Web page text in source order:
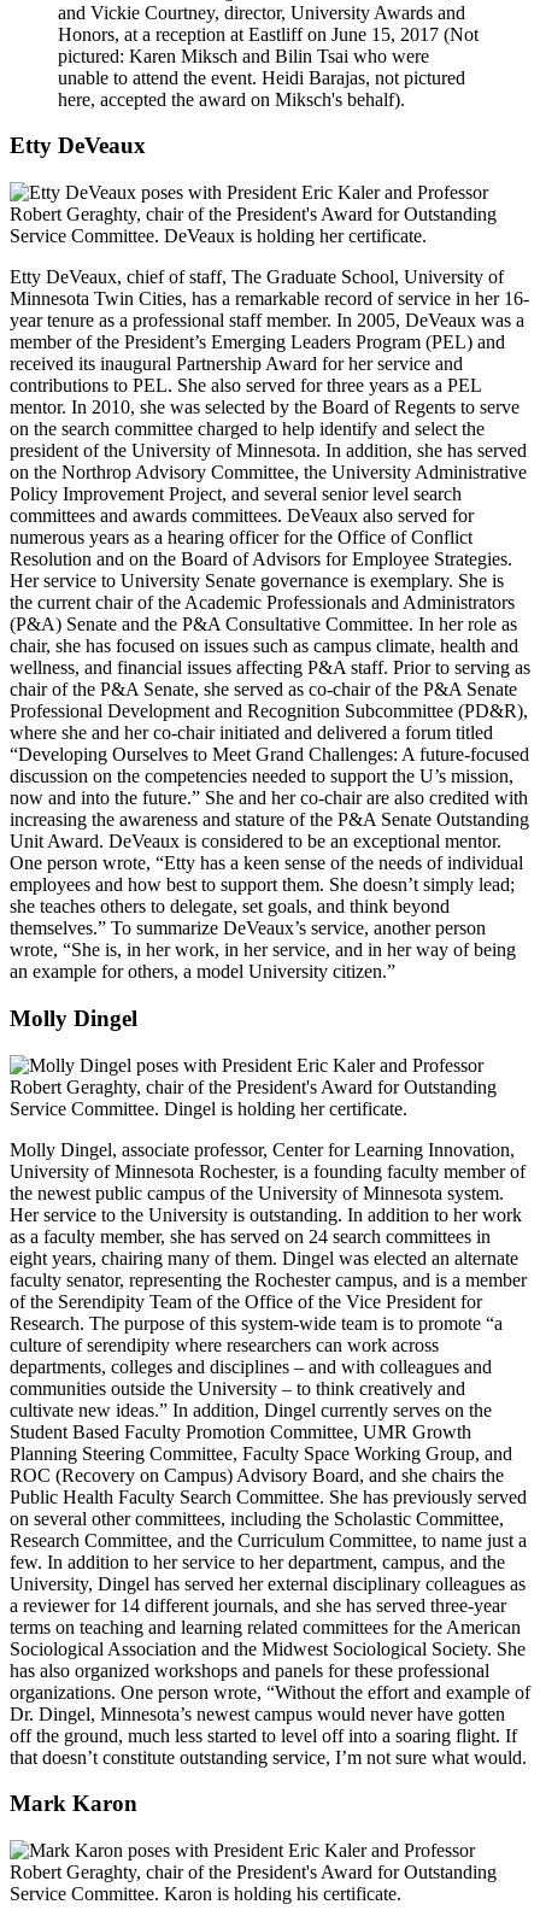
and Vickie Courtney, director, University Awards and
Honors, at a reception at Eastliff on June 15, 2017 (Not
pictured: Karen Miksch and Bilin Tsai who were
unable to attend the event. Heidi Barajas, not pictured
here, accepted the award on Miksch's behalf).
Etty DeVeaux
Etty DeVeaux, chief of staff, The Graduate School, University of
Minnesota Twin Cities, has a remarkable record of service in her 16-
year tenure as a professional staff member. In 2005, DeVeaux was a
member of the President’s Emerging Leaders Program (PEL) and
received its inaugural Partnership Award for her service and
contributions to PEL. She also served for three years as a PEL
mentor. In 2010, she was selected by the Board of Regents to serve
on the search committee charged to help identify and select the
president of the University of Minnesota. In addition, she has served
on the Northrop Advisory Committee, the University Administrative
Policy Improvement Project, and several senior level search
committees and awards committees. DeVeaux also served for
numerous years as a hearing officer for the Office of Conflict
Resolution and on the Board of Advisors for Employee Strategies.
Her service to University Senate governance is exemplary. She is
the current chair of the Academic Professionals and Administrators
(P&A) Senate and the P&A Consultative Committee. In her role as
chair, she has focused on issues such as campus climate, health and
wellness, and financial issues affecting P&A staff. Prior to serving as
chair of the P&A Senate, she served as co-chair of the P&A Senate
Professional Development and Recognition Subcommittee (PD&R),
where she and her co-chair initiated and delivered a forum titled
“Developing Ourselves to Meet Grand Challenges: A future-focused
discussion on the competencies needed to support the U’s mission,
now and into the future.” She and her co-chair are also credited with
increasing the awareness and stature of the P&A Senate Outstanding
Unit Award. DeVeaux is considered to be an exceptional mentor.
One person wrote, “Etty has a keen sense of the needs of individual
employees and how best to support them. She doesn’t simply lead;
she teaches others to delegate, set goals, and think beyond
themselves.” To summarize DeVeaux’s service, another person
wrote, “She is, in her work, in her service, and in her way of being
an example for others, a model University citizen.”
Molly Dingel
Molly Dingel, associate professor, Center for Learning Innovation,
University of Minnesota Rochester, is a founding faculty member of
the newest public campus of the University of Minnesota system.
Her service to the University is outstanding. In addition to her work
as a faculty member, she has served on 24 search committees in
eight years, chairing many of them. Dingel was elected an alternate
faculty senator, representing the Rochester campus, and is a member
of the Serendipity Team of the Office of the Vice President for
Research. The purpose of this system-wide team is to promote “a
culture of serendipity where researchers can work across
departments, colleges and disciplines – and with colleagues and
communities outside the University – to think creatively and
cultivate new ideas.” In addition, Dingel currently serves on the
Student Based Faculty Promotion Committee, UMR Growth
Planning Steering Committee, Faculty Space Working Group, and
ROC (Recovery on Campus) Advisory Board, and she chairs the
Public Health Faculty Search Committee. She has previously served
on several other committees, including the Scholastic Committee,
Research Committee, and the Curriculum Committee, to name just a
few. In addition to her service to her department, campus, and the
University, Dingel has served her external disciplinary colleagues as
a reviewer for 14 different journals, and she has served three-year
terms on teaching and learning related committees for the American
Sociological Association and the Midwest Sociological Society. She
has also organized workshops and panels for these professional
organizations. One person wrote, “Without the effort and example of
Dr. Dingel, Minnesota’s newest campus would never have gotten
off the ground, much less started to level off into a soaring flight. If
that doesn’t constitute outstanding service, I’m not sure what would.
Mark Karon